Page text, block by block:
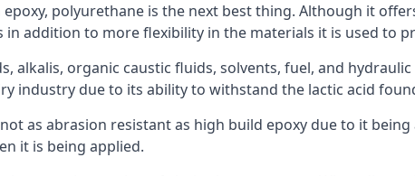
polyurethane is the next best thing. Although it
addition to more flexibility in the materials it is used to
alkalis, organic caustic fluids, solvents, fuel, and
industry due to its ability to withstand the lactic acid
as abrasion resistant as high build epoxy due to it
it is being applied.